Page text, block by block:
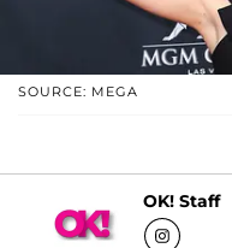
SOURCE: MEGA
OK! Staff